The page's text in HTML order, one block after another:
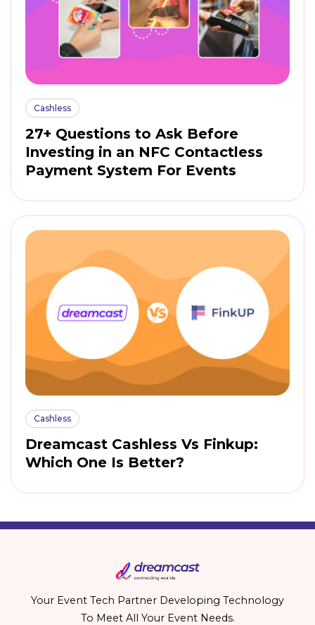
Cashless
27+ Questions to Ask Before
Investing in an NFC Contactless
Payment System For Events
Cashless
Dreamcast Cashless Vs Finkup:
Which One Is Better?
Your Event Tech Partner Developing Technology
To Meet All Your Event Needs.